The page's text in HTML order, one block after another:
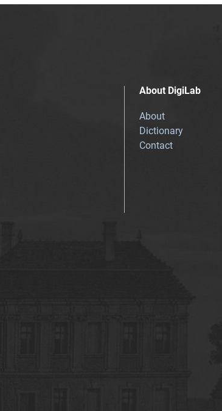
About DigiLab
About
Dictionary
Contact